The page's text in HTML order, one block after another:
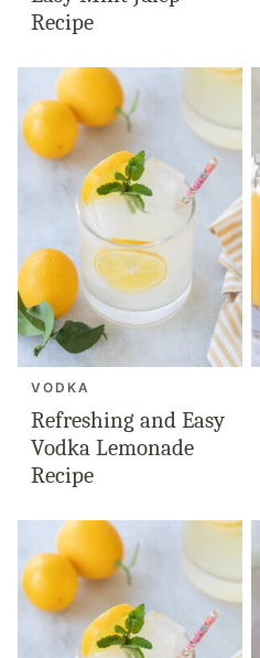
Recipe
VODKA
Refreshing and Easy
Vodka Lemonade
Recipe